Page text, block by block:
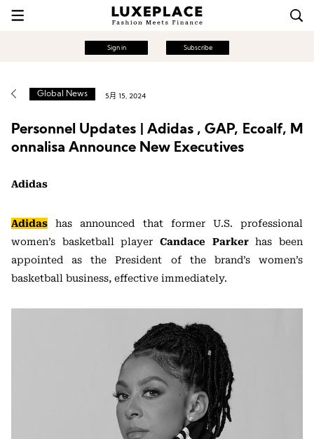
Sign in Subscribe
Global News 5月 15, 2024
Personnel Updates | Adidas , GAP, Ecoalf, M
onnalisa Announce New Executives
Adidas
Adidas has announced that former U.S. professional
women’s basketball player Candace Parkerhas been
appointed as the President of the brand’s women’s
basketball business, effective immediately.